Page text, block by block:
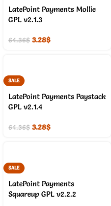
LatePoint Payments Mollie
GPL v2.1.3
64.36$ 3.28$
SALE
LatePoint Payments Paystack
GPL v2.1.4
64.36$ 3.28$
SALE
LatePoint Payments
Squareup GPL v2.2.2